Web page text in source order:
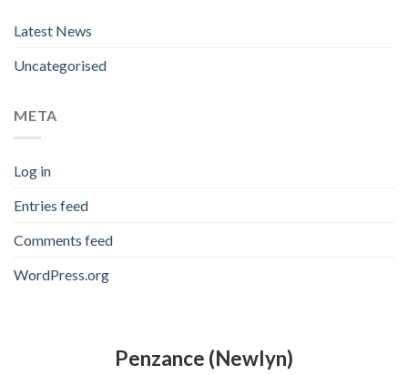
Latest News
Uncategorised
META
Log in
Entries feed
Comments feed
WordPress.org
Penzance (Newlyn)